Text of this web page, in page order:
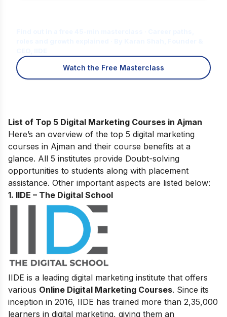
Watch the Free Masterclass
List of Top 5 Digital Marketing Courses in Ajman
Here’s an overview of the top 5 digital marketing
courses in Ajman and their course benefits at a
glance. All 5 institutes provide Doubt-solving
opportunities to students along with placement
assistance. Other important aspects are listed below:
1. IIDE – The Digital School
IIDE is a leading digital marketing institute that offers
various Online Digital Marketing Courses. Since its
inception in 2016, IIDE has trained more than 2,35,000
learners in digital marketing, giving them an